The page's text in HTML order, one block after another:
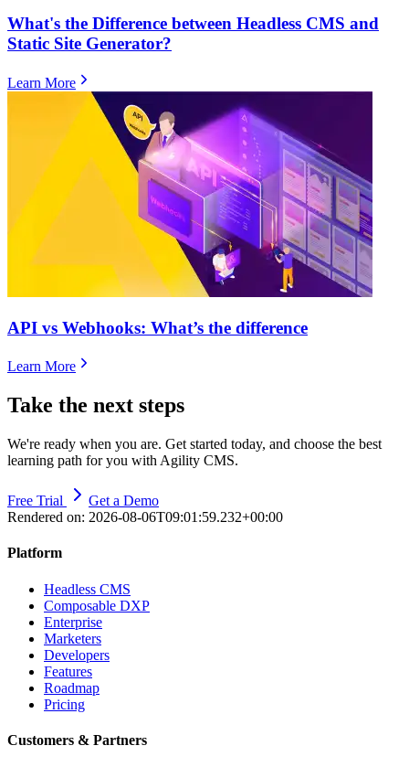
What's the Difference between Headless CMS and
Static Site Generator?
Learn More
​​API vs Webhooks: What’s the difference
Learn More
Take the next steps
We're ready when you are. Get started today, and choose the best
learning path for you with Agility CMS.
Free Trial
Get a Demo
Rendered on: 2026-08-06T09:01:59.232+00:00
Platform
Headless CMS
Composable DXP
Enterprise
Marketers
Developers
Features
Roadmap
Pricing
Customers & Partners